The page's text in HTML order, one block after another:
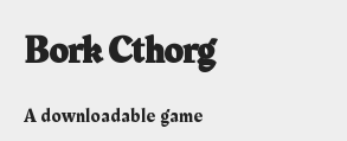
Bork Cthorg
A downloadable game